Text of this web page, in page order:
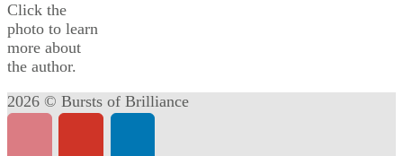
Click the
photo to learn
more about
the author.
2026 © Bursts of Brilliance